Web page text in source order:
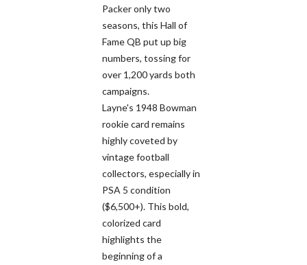
Packer only two
seasons, this Hall of
Fame QB put up big
numbers, tossing for
over 1,200 yards both
campaigns.
Layne's 1948 Bowman
rookie card remains
highly coveted by
vintage football
collectors, especially in
PSA 5 condition
($6,500+). This bold,
colorized card
highlights the
beginning of a